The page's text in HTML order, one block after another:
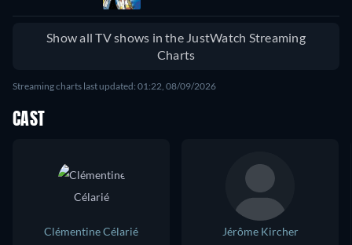
Show all TV shows in the JustWatch Streaming
Charts
Streaming charts last updated: 01:22, 08/09/2026
CAST
Clémentine Célarié
Jérôme Kircher